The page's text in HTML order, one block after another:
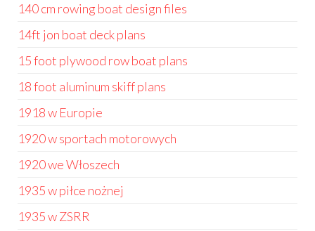
140 cm rowing boat design files
14ft jon boat deck plans
15 foot plywood row boat plans
18 foot aluminum skiff plans
1918 w Europie
1920 w sportach motorowych
1920 we Włoszech
1935 w piłce nożnej
1935 w ZSRR